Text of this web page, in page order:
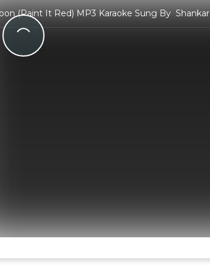
(Paint It Red) MP3 Karaoke Sung By